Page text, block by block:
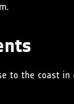
to the coast